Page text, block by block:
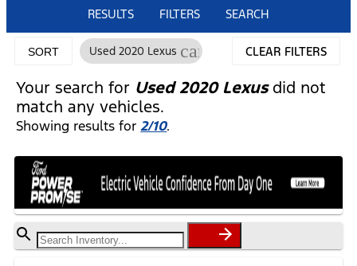
RESULTS FILTERS SEARCH
SORT Used 2020 Lexus cancel CLEAR FILTERS
Your search for Used 2020 Lexusdid not
match any vehicles.
Showing results for2/10.